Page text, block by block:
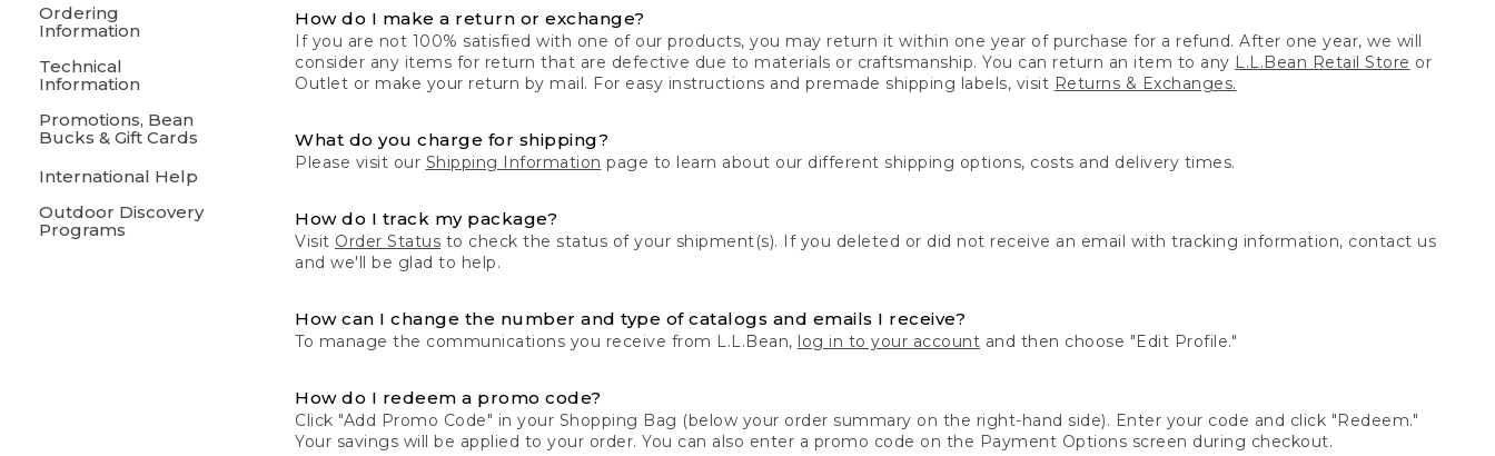
Ordering
Information
Technical
Information
Promotions, Bean
Bucks & Gift Cards
International Help
Outdoor Discovery
Programs
How do I make a return or exchange?
If you are not 100% satisfied with one of our products, you may return it within one year of purchase for a refund. After one year, we will
consider any items for return that are defective due to materials or craftsmanship. You can return an item to any L.L.Bean Retail Store or
Outlet or make your return by mail. For easy instructions and premade shipping labels, visit Returns & Exchanges.
What do you charge for shipping?
Please visit our Shipping Information page to learn about our different shipping options, costs and delivery times.
How do I track my package?
Visit Order Status to check the status of your shipment(s). If you deleted or did not receive an email with tracking information, contact us
and we'll be glad to help.
How can I change the number and type of catalogs and emails I receive?
To manage the communications you receive from L.L.Bean, log in to your account and then choose "Edit Profile."
How do I redeem a promo code?
Click "Add Promo Code" in your Shopping Bag (below your order summary on the right-hand side). Enter your code and click "Redeem."
Your savings will be applied to your order. You can also enter a promo code on the Payment Options screen during checkout.